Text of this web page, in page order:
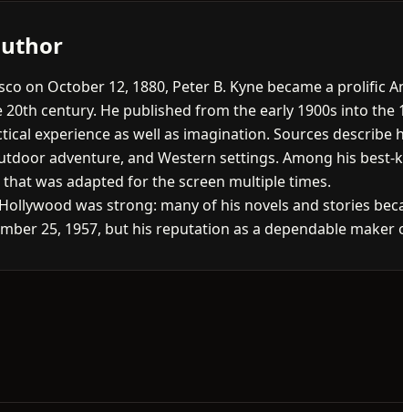
on October 12, 1880, Peter B. Kyne became a
century. He published from the early 1900s into
experience as well as imagination. Sources
adventure, and Western settings. Among his
that was adapted for the screen multiple times.
was strong: many of his novels and stories
25, 1957, but his reputation as a dependable